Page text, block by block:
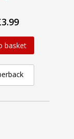
basket